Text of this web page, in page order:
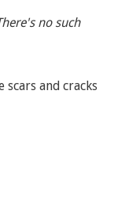
no such
scars and cracks